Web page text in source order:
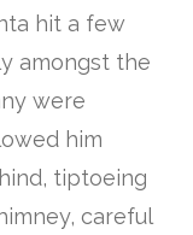
hit a few
amongst the
were
him
tiptoeing
careful